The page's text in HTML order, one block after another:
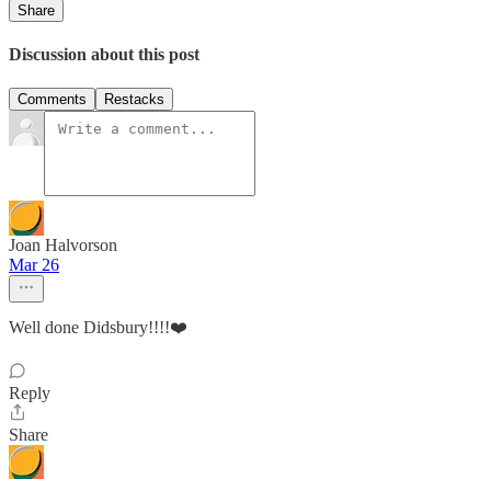
Share
Discussion about this post
Comments Restacks
Joan Halvorson
Mar 26
Well done Didsbury!!!!❤️
Reply
Share